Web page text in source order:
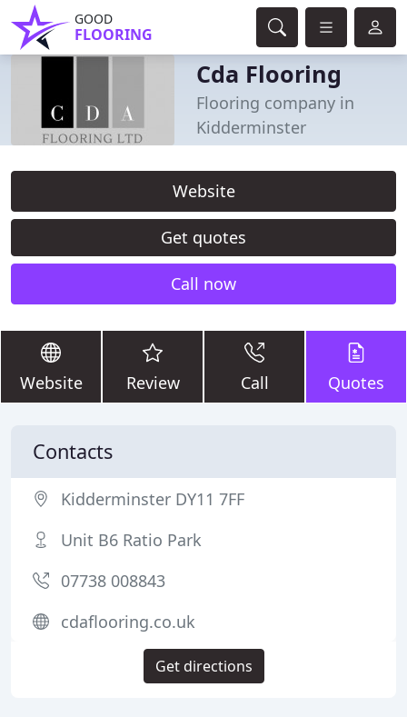
GOOD
FLOORING
Cda Flooring
Flooring company in
Kidderminster
Website
Get quotes
Call now
Website Review Call Quotes
Contacts
Kidderminster DY11 7FF
Unit B6 Ratio Park
07738 008843
cdaflooring.co.uk
Get directions